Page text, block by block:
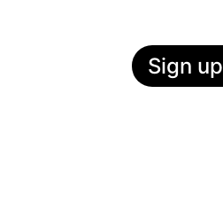
Sign up